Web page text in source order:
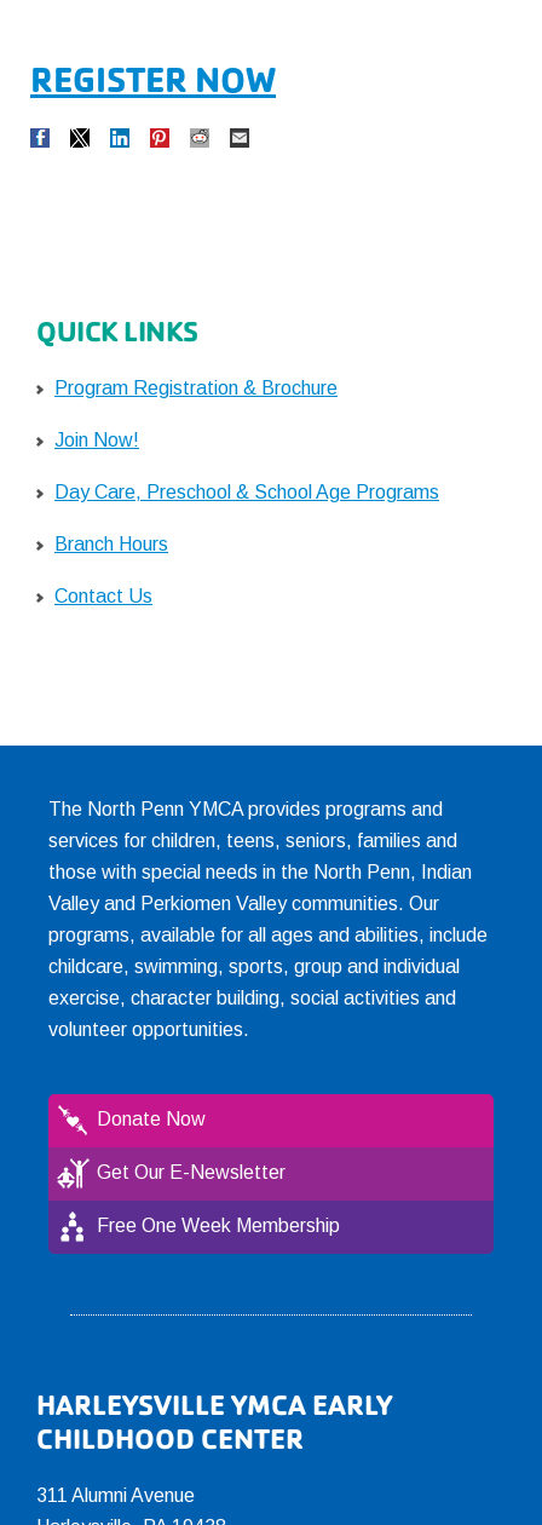
REGISTER NOW
QUICK LINKS
Program Registration & Brochure
Join Now!
Day Care, Preschool & School Age Programs
Branch Hours
Contact Us
The North Penn YMCA provides programs and
services for children, teens, seniors, families and
those with special needs in the North Penn, Indian
Valley and Perkiomen Valley communities. Our
programs, available for all ages and abilities, include
childcare, swimming, sports, group and individual
exercise, character building, social activities and
volunteer opportunities.
Donate Now
Get Our E-Newsletter
Free One Week Membership
Footer
HARLEYSVILLE YMCA EARLY
CHILDHOOD CENTER
311 Alumni Avenue